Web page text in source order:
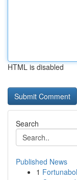
HTML is disabled
Search
Published News
1